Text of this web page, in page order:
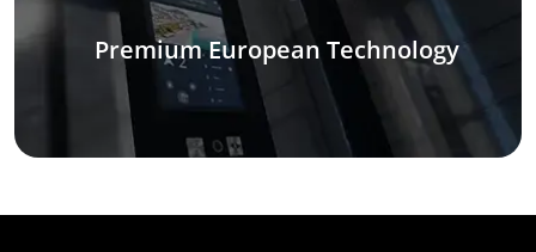
Premium European Technology